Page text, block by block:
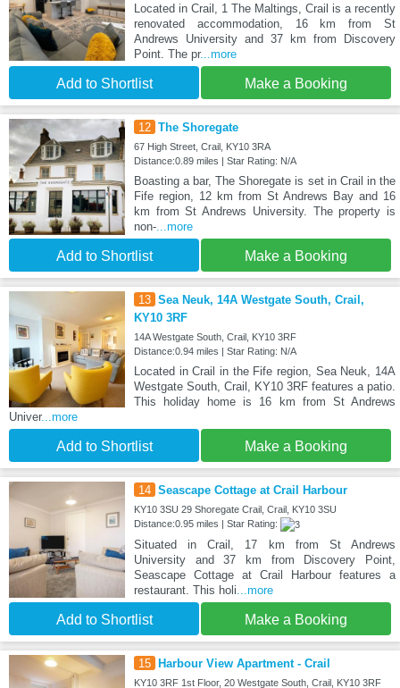
Located in Crail, 1 The Maltings, Crail is a recently
renovated accommodation, 16 km from St
Andrews University and 37 km from Discovery
Point. The pr...more
Add to Shortlist Make a Booking
12 The Shoregate
67 High Street, Crail, KY10 3RA
Distance:0.89 miles | Star Rating: N/A
Boasting a bar, The Shoregate is set in Crail in the
Fife region, 12 km from St Andrews Bay and 16
km from St Andrews University. The property is
non-...more
Add to Shortlist Make a Booking
13 Sea Neuk, 14A Westgate South, Crail,
KY10 3RF
14A Westgate South, Crail, KY10 3RF
Distance:0.94 miles | Star Rating: N/A
Located in Crail in the Fife region, Sea Neuk, 14A
Westgate South, Crail, KY10 3RF features a patio.
This holiday home is 16 km from St Andrews
Univer...more
Add to Shortlist Make a Booking
14 Seascape Cottage at Crail Harbour
KY10 3SU 29 Shoregate Crail, Crail, KY10 3SU
Distance:0.95 miles | Star Rating:
Situated in Crail, 17 km from St Andrews
University and 37 km from Discovery Point,
Seascape Cottage at Crail Harbour features a
restaurant. This holi ...more
Add to Shortlist Make a Booking
15 Harbour View Apartment - Crail
KY10 3RF 1st Floor, 20 Westgate South, Crail, KY10 3RF